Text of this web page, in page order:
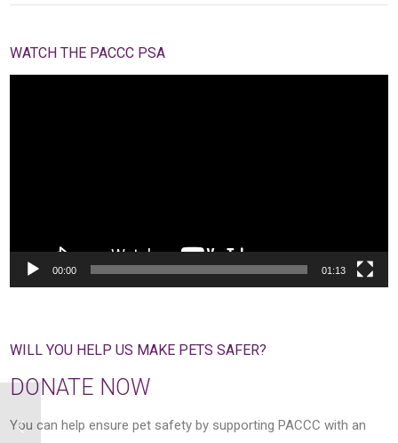
WATCH THE PACCC PSA
00:00 01:13
WILL YOU HELP US MAKE PETS SAFER?
DONATE NOW
You can help ensure pet safety by supporting PACCC with an